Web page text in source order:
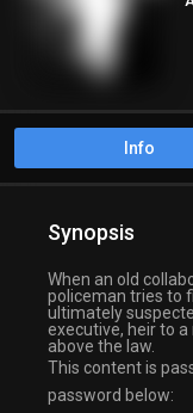
Info
Synopsis
When an old
policeman tries to
ultimately
executive, heir to
above the law.
This content is
password below: